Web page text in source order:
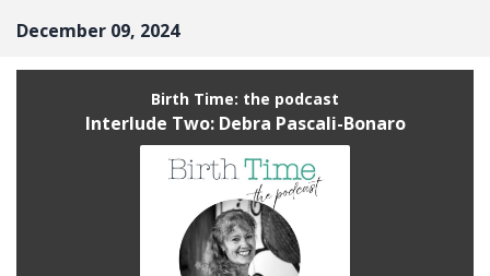
December 09, 2024